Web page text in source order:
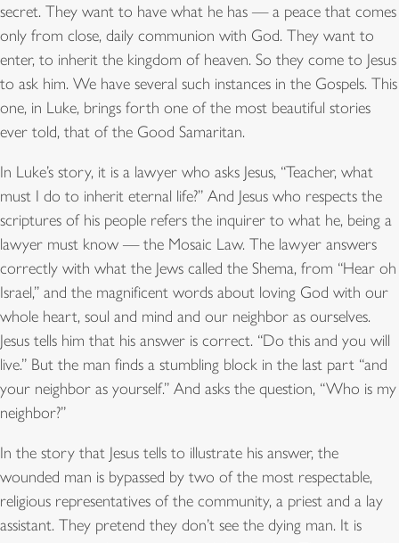
secret. They want to have what he has — a peace that comes
only from close, daily communion with God. They want to
enter, to inherit the kingdom of heaven. So they come to Jesus
to ask him. We have several such instances in the Gospels. This
one, in Luke, brings forth one of the most beautiful stories
ever told, that of the Good Samaritan.
In Luke’s story, it is a lawyer who asks Jesus, “Teacher, what
must I do to inherit eternal life?” And Jesus who respects the
scriptures of his people refers the inquirer to what he, being a
lawyer must know — the Mosaic Law. The lawyer answers
correctly with what the Jews called the Shema, from “Hear oh
Israel,” and the magnificent words about loving God with our
whole heart, soul and mind and our neighbor as ourselves.
Jesus tells him that his answer is correct. “Do this and you will
live.” But the man finds a stumbling block in the last part “and
your neighbor as yourself.” And asks the question, “Who is my
neighbor?”
In the story that Jesus tells to illustrate his answer, the
wounded man is bypassed by two of the most respectable,
religious representatives of the community, a priest and a lay
assistant. They pretend they don’t see the dying man. It is